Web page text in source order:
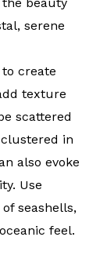
serene
create
texture
scattered
in
also evoke
Use
seashells,
feel.